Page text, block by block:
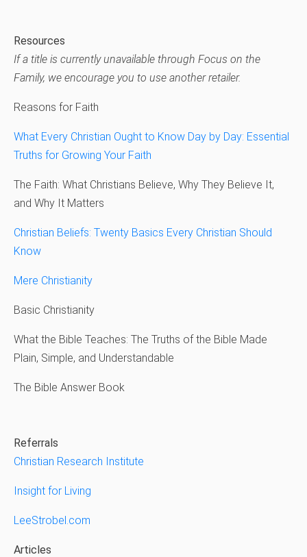
Resources
If a title is currently unavailable through Focus on the
Family, we encourage you to use another retailer.
Reasons for Faith
What Every Christian Ought to Know Day by Day: Essential
Truths for Growing Your Faith
The Faith: What Christians Believe, Why They Believe It,
and Why It Matters
Christian Beliefs: Twenty Basics Every Christian Should
Know
Mere Christianity
Basic Christianity
What the Bible Teaches: The Truths of the Bible Made
Plain, Simple, and Understandable
The Bible Answer Book
Referrals
Christian Research Institute
Insight for Living
LeeStrobel.com
Articles